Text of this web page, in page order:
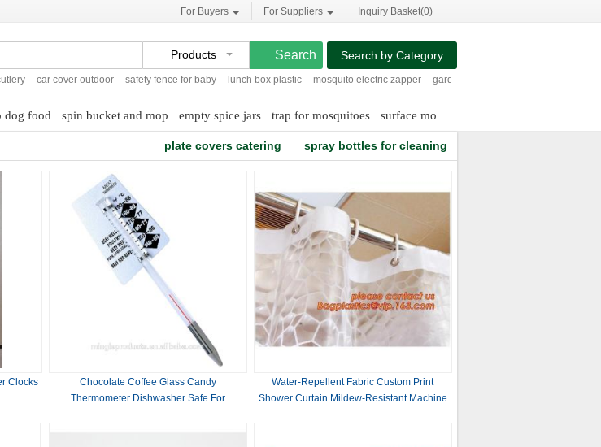
For Buyers For Suppliers Inquiry Basket(0)
Products
- car cover outdoor - safety fence for baby - lunch box plastic - mosquito electric zapper - garden bird netting
Search by Category
dog food spin bucket and mop empty spice jars trap for mosquitoes surface mounted led lighting
plate covers catering spray bottles for cleaning
Clocks
Chocolate Coffee Glass Candy
Thermometer Dishwasher Safe For
Water-Repellent Fabric Custom Print
Shower Curtain Mildew-Resistant Machine